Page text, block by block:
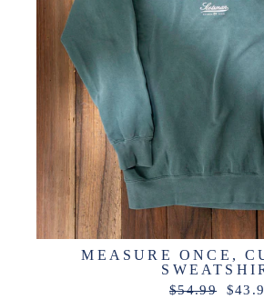
MEASURE ONCE,
Regular
$54.99
Sale